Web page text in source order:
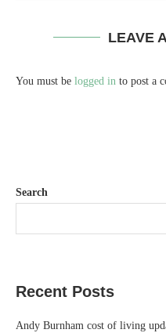
LEAVE
You must be logged in to post a
Search
Recent Posts
Andy Burnham cost of living